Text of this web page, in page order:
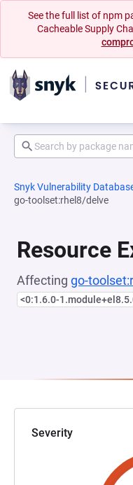
See the full list of npm
Cacheable Supply
Snyk Vulnerability
go-toolset:rhel8/delve
Resource
Affecting go-
<0:1.6.0-
Severity